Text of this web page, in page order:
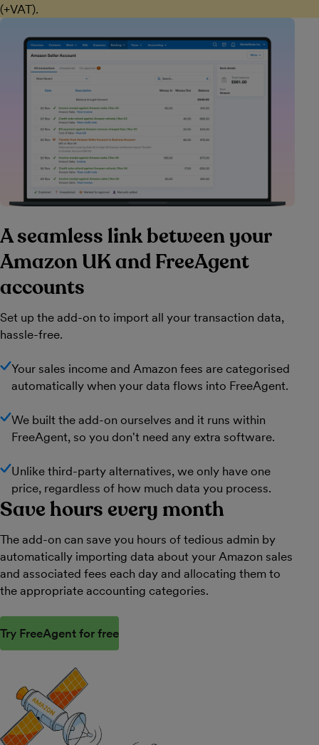
(+VAT).
A seamless link between your
Amazon UK and FreeAgent
accounts
Set up the add-on to import all your transaction data,
hassle-free.
Your sales income and Amazon fees are categorised
automatically when your data flows into FreeAgent.
We built the add-on ourselves and it runs within
FreeAgent, so you don't need any extra software.
Unlike third-party alternatives, we only have one
price, regardless of how much data you process.
Save hours every month
The add-on can save you hours of tedious admin by
automatically importing data about your Amazon sales
and associated fees each day and allocating them to
the appropriate accounting categories.
Try FreeAgent for free